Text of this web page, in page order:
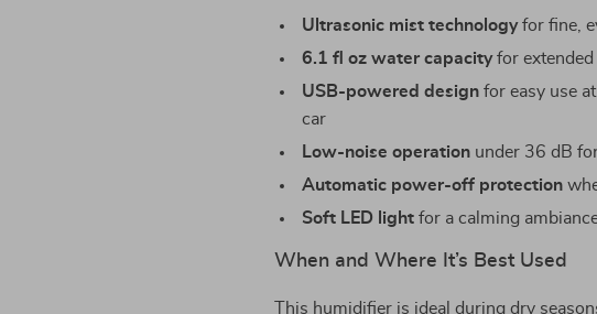
Ultrasonic mist technologyfor fine,
6.1 fl oz water capacityfor extended
USB-powered design for easy use
car
Low-noise operation under 36 dB
Automatic power-off protection
Soft LED light for a calming
When and Where It’s Best Used
This humidifier is ideal during dry